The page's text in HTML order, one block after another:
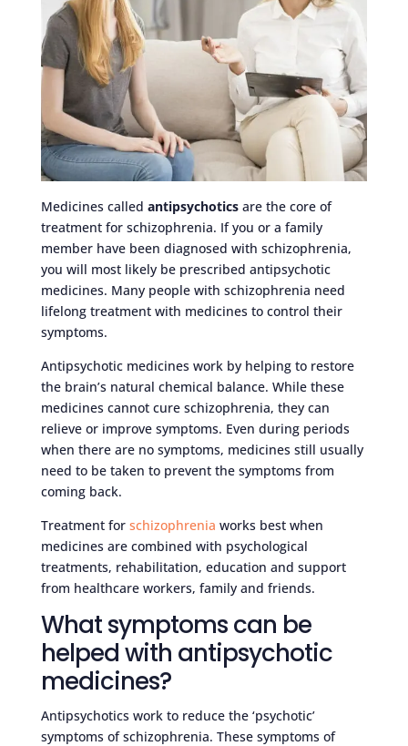
Medicines called antipsychoticsare the core of
treatment for schizophrenia. If you or a family
member have been diagnosed with schizophrenia,
you will most likely be prescribed antipsychotic
medicines. Many people with schizophrenia need
lifelong treatment with medicines to control their
symptoms.
Antipsychotic medicines work by helping to restore
the brain’s natural chemical balance. While these
medicines cannot cure schizophrenia, they can
relieve or improve symptoms. Even during periods
when there are no symptoms, medicines still usually
need to be taken to prevent the symptoms from
coming back.
Treatment for schizophrenia works best when
medicines are combined with psychological
treatments, rehabilitation, education and support
from healthcare workers, family and friends.
What symptoms can be
helped with antipsychotic
medicines?
Antipsychotics work to reduce the ‘psychotic’
symptoms of schizophrenia. These symptoms of